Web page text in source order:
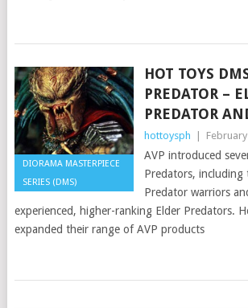
DIORAMA MASTERPIECE
SERIES (DMS)
HOT TOYS
PREDATOR –
PREDATOR
hottoysph
AVP introduced
Predators, including
Predator warriors
experienced, higher-ranking Elder Predators.
expanded their range of AVP products